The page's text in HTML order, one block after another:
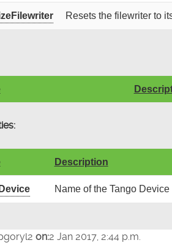
Resets the filewriter to
Description
Name of the Tango
on:2 Jan 2017, 2:44 p.m.